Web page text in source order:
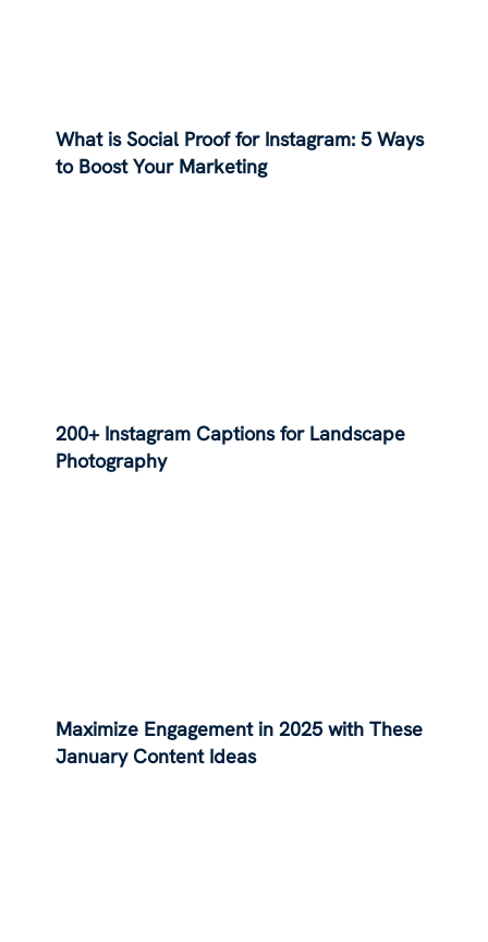
What is Social Proof for Instagram: 5 Ways
to Boost Your Marketing
200+ Instagram Captions for Landscape
Photography
Maximize Engagement in 2025 with These
January Content Ideas